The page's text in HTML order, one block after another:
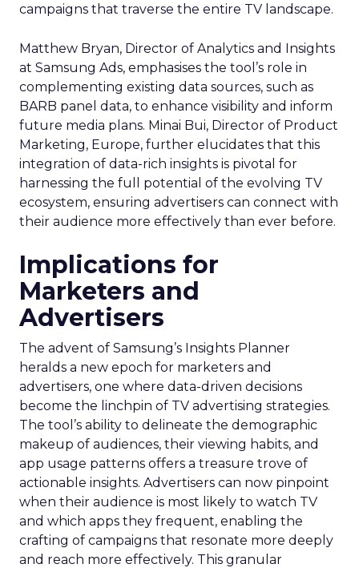
campaigns that traverse the entire TV landscape.
Matthew Bryan, Director of Analytics and Insights
at Samsung Ads, emphasises the tool’s role in
complementing existing data sources, such as
BARB panel data, to enhance visibility and inform
future media plans. Minai Bui, Director of Product
Marketing, Europe, further elucidates that this
integration of data-rich insights is pivotal for
harnessing the full potential of the evolving TV
ecosystem, ensuring advertisers can connect with
their audience more effectively than ever before.
Implications for
Marketers and
Advertisers
The advent of Samsung’s Insights Planner
heralds a new epoch for marketers and
advertisers, one where data-driven decisions
become the linchpin of TV advertising strategies.
The tool’s ability to delineate the demographic
makeup of audiences, their viewing habits, and
app usage patterns offers a treasure trove of
actionable insights. Advertisers can now pinpoint
when their audience is most likely to watch TV
and which apps they frequent, enabling the
crafting of campaigns that resonate more deeply
and reach more effectively. This granular